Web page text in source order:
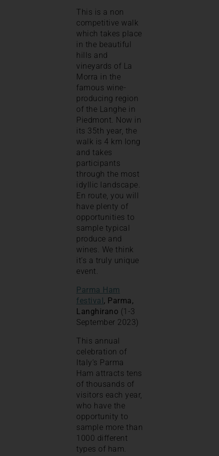
This is a non
competitive walk
which takes place
in the beautiful
hills and
vineyards of La
Morra in the
famous wine-
producing region
of the Langhe in
Piedmont. Now in
its 35th year, the
walk is 4 km long
and takes
participants
through the most
idyllic landscape.
En route, you will
have plenty of
opportunities to
sample typical
produce and
wines. We think
it’s a truly unique
event.
Parma Ham
festival, Parma,
Langhirano (1-3
September 2023)
This annual
celebration of
Italy’s Parma
Ham attracts tens
of thousands of
visitors each year,
who have the
opportunity to
sample more than
1000 different
types of ham.